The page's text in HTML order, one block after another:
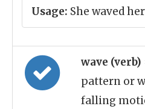
Usage: She waved
wave (verb)
pattern or
falling